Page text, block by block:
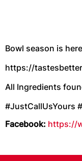
Bowl season is
https://
All Ingredients
#JustCallUsYours
Facebook: https://